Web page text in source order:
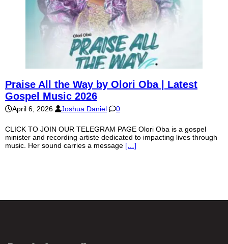
Praise All the Way by Olori Oba | Latest
Gospel Music 2026
April 6, 2026 Joshua Daniel 0
CLICK TO JOIN OUR TELEGRAM PAGE Olori Oba is a gospel
minister and recording artiste dedicated to impacting lives through
music. Her sound carries a message […]